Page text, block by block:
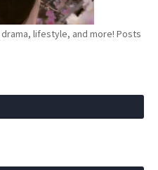
lifestyle, and more! Posts